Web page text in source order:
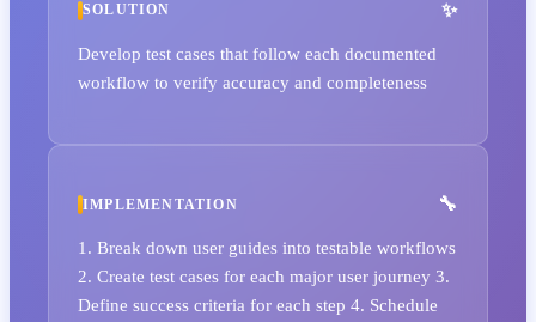
SOLUTION
Develop test cases that follow each documented
workflow to verify accuracy and completeness
IMPLEMENTATION
1. Break down user guides into testable workflows
2. Create test cases for each major user journey 3.
Define success criteria for each step 4. Schedule